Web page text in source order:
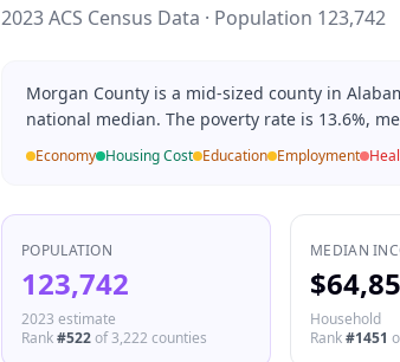
2023 ACS Census Data · Population 123,742
Morgan County is a mid-sized county in
national median. The poverty rate is 13.6%,
Economy Housing Cost Education Employment
POPULATION
123,742
2023 estimate
Rank#522of3,222 counties
MEDIAN
Household
Rank#1451